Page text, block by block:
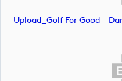
Upload_Golf For Good -